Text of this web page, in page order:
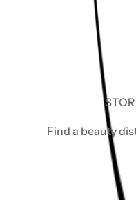
Find a beauty